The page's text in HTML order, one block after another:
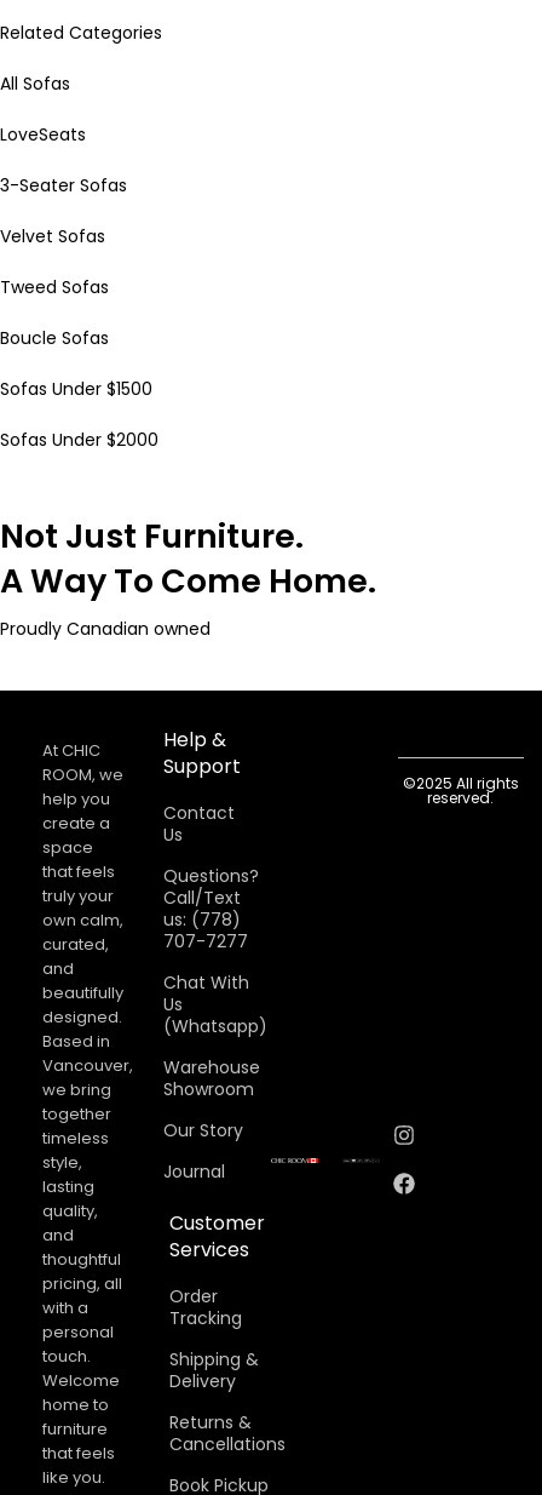
Related Categories
All Sofas
LoveSeats
3-Seater Sofas
Velvet Sofas
Tweed Sofas
Boucle Sofas
Sofas Under $1500
Sofas Under $2000
Not Just Furniture.
A Way To Come Home.
Proudly Canadian owned
At CHIC
ROOM, we
help you
create a
space
that feels
truly your
own calm,
curated,
and
beautifully
designed.
Based in
Vancouver,
we bring
together
timeless
style,
lasting
quality,
and
thoughtful
pricing, all
with a
personal
touch.
Welcome
home to
furniture
that feels
like you.
Help &
Support
Contact
Us
Questions?
Call/Text
us: (778)
707-7277
Chat With
Us
(Whatsapp)
Warehouse
Showroom
Our Story
Journal
Customer
Services
Order
Tracking
Shipping &
Delivery
Returns &
Cancellations​
Book Pickup
©2025 All rights
reserved.